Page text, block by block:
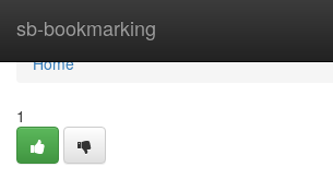
sb-bookmarking
Home
Home
1